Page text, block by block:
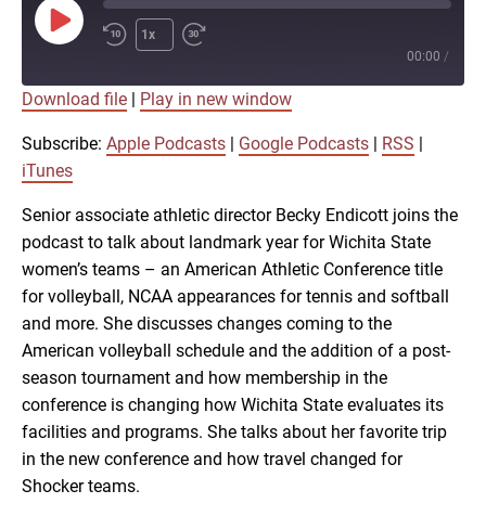
Play
Episode
1x
00:00 /
RSS
RSS FEED
SHARE
EMBED
Download file Play in new window
Subscribe: Apple Podcasts Google Podcasts RSS
iTunes
Senior associate athletic director Becky Endicott joins the
podcast to talk about landmark year for Wichita State
women’s teams – an American Athletic Conference title
for volleyball, NCAA appearances for tennis and softball
and more. She discusses changes coming to the
American volleyball schedule and the addition of a post-
season tournament and how membership in the
conference is changing how Wichita State evaluates its
facilities and programs. She talks about her favorite trip
in the new conference and how travel changed for
Shocker teams.